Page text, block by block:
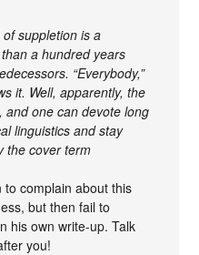
suppletion is a
a hundred years
“Everybody,”
it. Well, apparently, the
and one can devote long
linguistics and stay
the cover term
complain about this
but then fail to
his own write-up. Talk
you!